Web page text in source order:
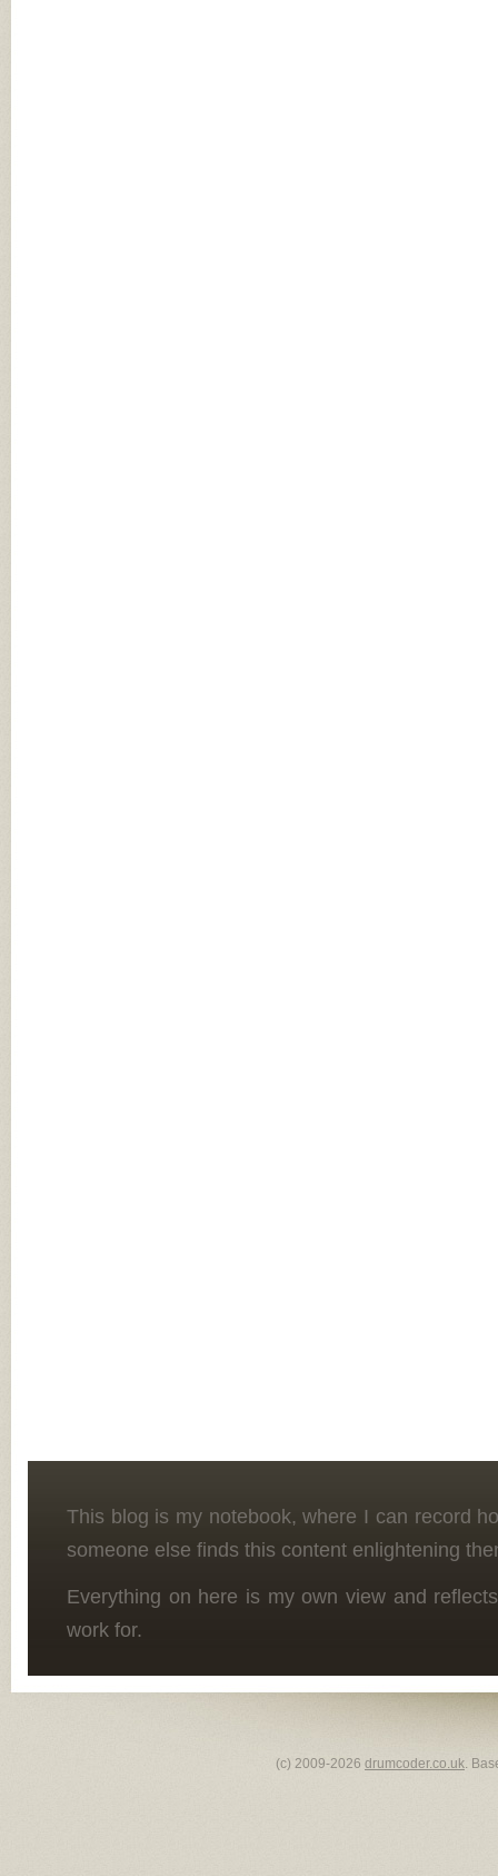
This blog is my notebook, where I can record
someone else finds this content enlightening
Everything on here is my own view and
work for.
(c) 2009-2026 drumcoder.co.uk.